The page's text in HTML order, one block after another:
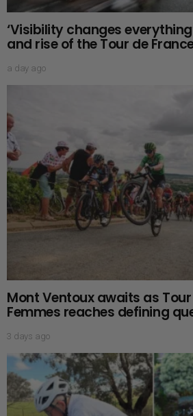
‘Visibility changes
and rise of the Tour de
a day ago
Mont Ventoux awaits as
Femmes reaches defining
3 days ago